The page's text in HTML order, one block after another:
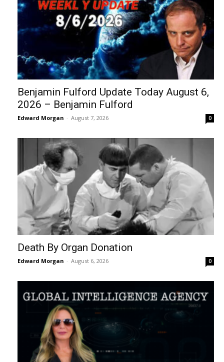
Benjamin Fulford Update Today August 6,
2026 – Benjamin Fulford
Edward Morgan - August 7, 2026 0
Death By Organ Donation
Edward Morgan - August 6, 2026 0